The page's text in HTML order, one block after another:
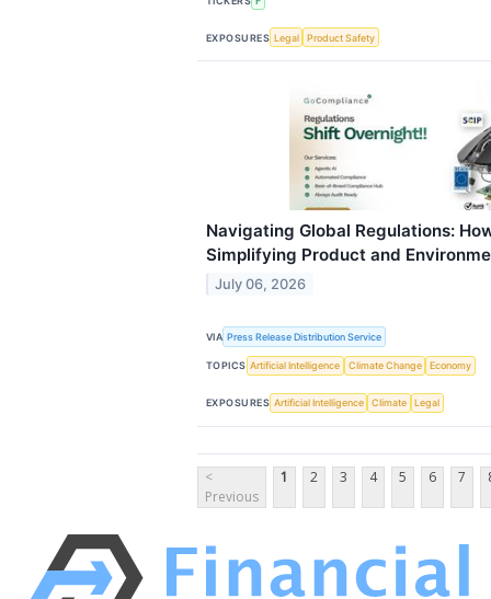
EXPOSURES Legal Product Safety
Navigating Global Regulations:
Simplifying Product and
July 06, 2026
VIA Press Release Distribution Service
TOPICS Artificial Intelligence Climate Change Economy
EXPOSURES Artificial Intelligence Climate Legal
<
Previous
1 2 3 4 5 6 7